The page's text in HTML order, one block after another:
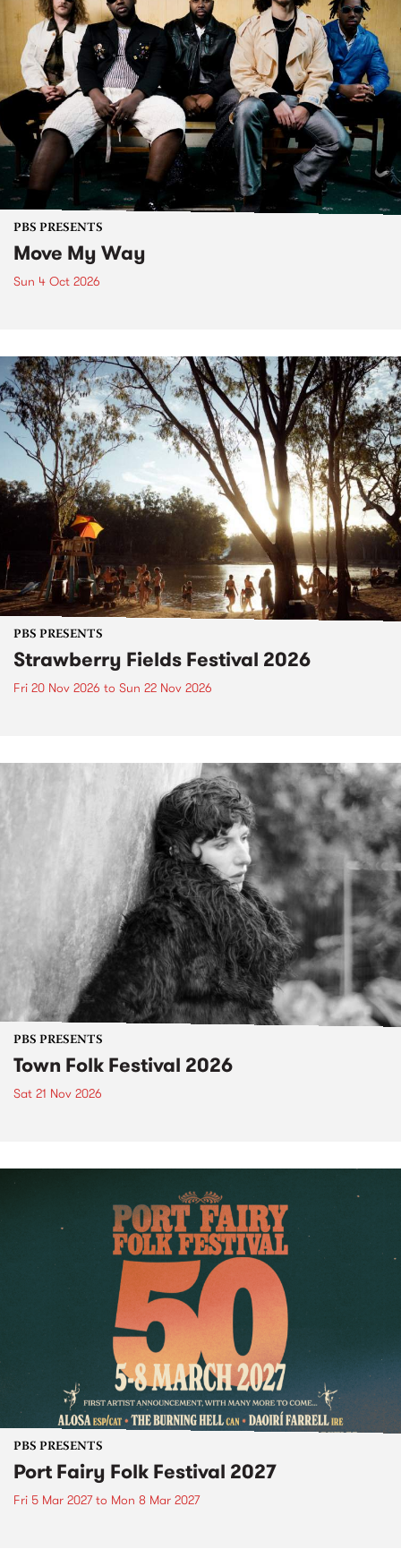
PBS PRESENTS
Move My Way
Sun 4 Oct 2026
PBS PRESENTS
Strawberry Fields Festival 2026
Fri 20 Nov 2026 to Sun 22 Nov 2026
PBS PRESENTS
Town Folk Festival 2026
Sat 21 Nov 2026
PBS PRESENTS
Port Fairy Folk Festival 2027
Fri 5 Mar 2027to Mon 8 Mar 2027